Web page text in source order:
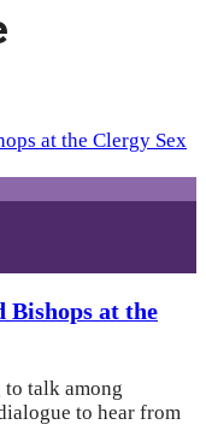
Bishops at the
to talk among
to hear from